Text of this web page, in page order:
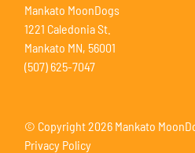
Mankato MoonDogs
1221 Caledonia St.
Mankato MN, 56001
(507) 625-7047
© Copyright2026 Mankato
Privacy Policy